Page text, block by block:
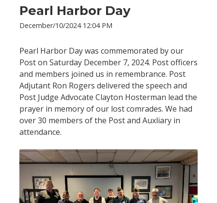
Pearl Harbor Day
December/10/2024 12:04 PM
Pearl Harbor Day was commemorated by our
Post on Saturday December 7, 2024. Post officers
and members joined us in remembrance. Post
Adjutant Ron Rogers delivered the speech and
Post Judge Advocate Clayton Hosterman lead the
prayer in memory of our lost comrades. We had
over 30 members of the Post and Auxliary in
attendance.